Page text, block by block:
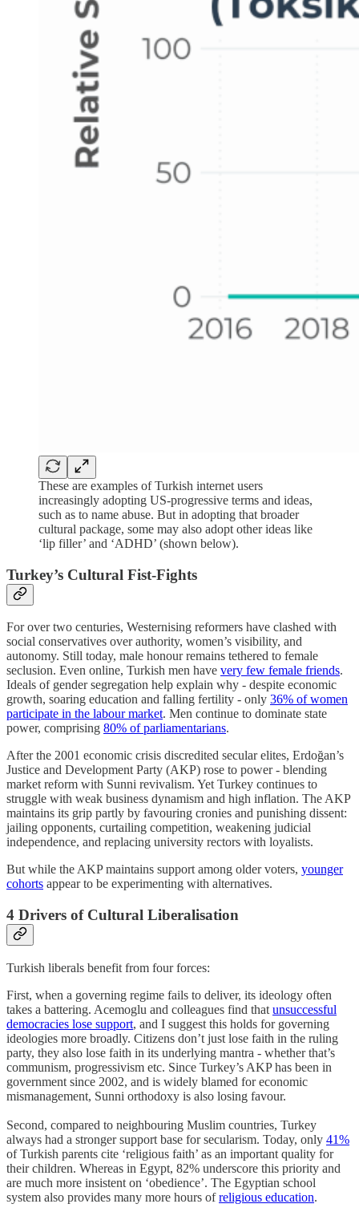
These are examples of Turkish internet users
increasingly adopting US-progressive terms and ideas,
such as to name abuse. But in adopting that broader
cultural package, some may also adopt other ideas like
‘lip filler’ and ‘ADHD’ (shown below).
Turkey’s Cultural Fist-Fights
For over two centuries, Westernising reformers have clashed with
social conservatives over authority, women’s visibility, and
autonomy. Still today, male honour remains tethered to female
seclusion. Even online, Turkish men have very few female friends.
Ideals of gender segregation help explain why - despite economic
growth, soaring education and falling fertility - only 36% of women
participate in the labour market. Men continue to dominate state
power, comprising 80% of parliamentarians.
After the 2001 economic crisis discredited secular elites, Erdoğan’s
Justice and Development Party (AKP) rose to power - blending
market reform with Sunni revivalism. Yet Turkey continues to
struggle with weak business dynamism and high inflation. The AKP
maintains its grip partly by favouring cronies and punishing dissent:
jailing opponents, curtailing competition, weakening judicial
independence, and replacing university rectors with loyalists.
But while the AKP maintains support among older voters, younger
cohorts appear to be experimenting with alternatives.
4 Drivers of Cultural Liberalisation
Turkish liberals benefit from four forces:
First, when a governing regime fails to deliver, its ideology often
takes a battering. Acemoglu and colleagues find that unsuccessful
democracies lose support, and I suggest this holds for governing
ideologies more broadly. Citizens don’t just lose faith in the ruling
party, they also lose faith in its underlying mantra - whether that’s
communism, progressivism etc. Since Turkey’s AKP has been in
government since 2002, and is widely blamed for economic
mismanagement, Sunni orthodoxy is also losing favour.
Second, compared to neighbouring Muslim countries, Turkey
always had a stronger support base for secularism. Today, only 41%
of Turkish parents cite ‘religious faith’ as an important quality for
their children. Whereas in Egypt, 82% underscore this priority and
are much more insistent on ‘obedience’. The Egyptian school
system also provides many more hours ofreligious education.